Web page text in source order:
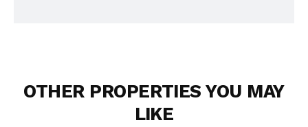
OTHER PROPERTIES YOU MAY
LIKE